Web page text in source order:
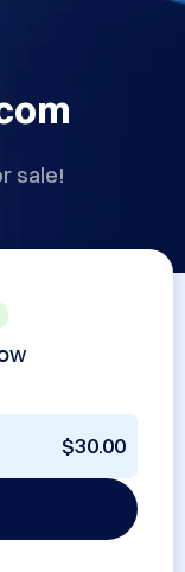
sale!
$30.00